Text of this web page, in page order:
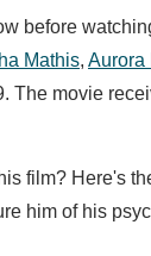
before
Mathis, Aurora
The movie
film? Here's
him of his